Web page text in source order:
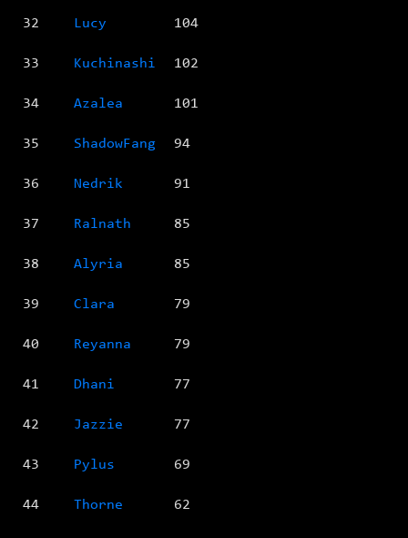
32 Lucy 104
33 Kuchinashi 102
34 Azalea 101
35 ShadowFang 94
36 Nedrik 91
37 Ralnath 85
38 Alyria 85
39 Clara 79
40 Reyanna 79
41 Dhani 77
42 Jazzie 77
43 Pylus 69
44 Thorne 62